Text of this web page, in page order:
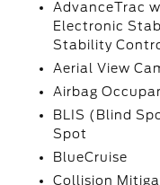
AdvanceTrac
Electronic
Stability
Aerial View
Airbag
BLIS (Blind
Spot
BlueCruise
Collision